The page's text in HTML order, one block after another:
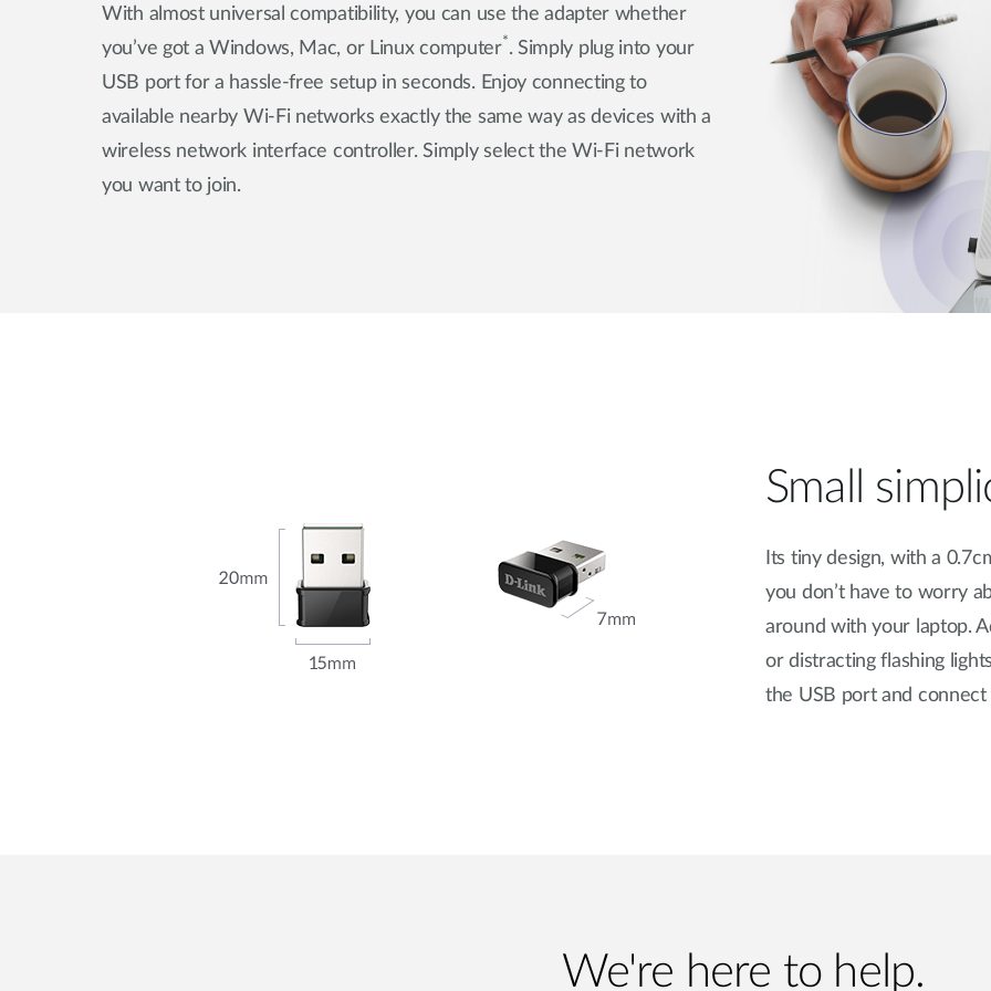
With almost universal compatibility, you can use the adapter whether
you’ve got a Windows, Mac, or Linux computer*. Simply plug into your
USB port for a hassle-free setup in seconds. Enjoy connecting to
available nearby Wi-Fi networks exactly the same way as devices with a
wireless network interface controller. Simply select the Wi-Fi network
you want to join.
Small
Its tiny design, with a
you don’t have to worry
around with your laptop.
or distracting flashing
the USB port and
We're here to help.